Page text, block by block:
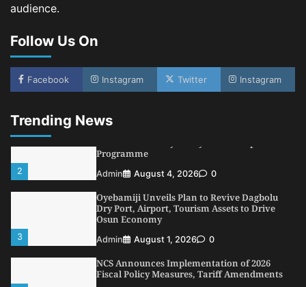
audience.
Follow Us On
Facebook Instagram Twitter Instagram
Trending News
5 Admin
NSC, Providus Unity Bank Forge Strategic
Alliance to Boost Maritime Investment, Drive
Nigeria’s $1 Trillion Economy
2
Programme
Admin August 4, 2026 0
3
Oyebamiji Unveils Plan to Revive Dagbolu
Dry Port, Airport, Tourism Assets to Drive
Osun Economy
Admin August 1, 2026 0
NCS Announces Implementation of 2026
Fiscal Policy Measures, Tariff Amendments